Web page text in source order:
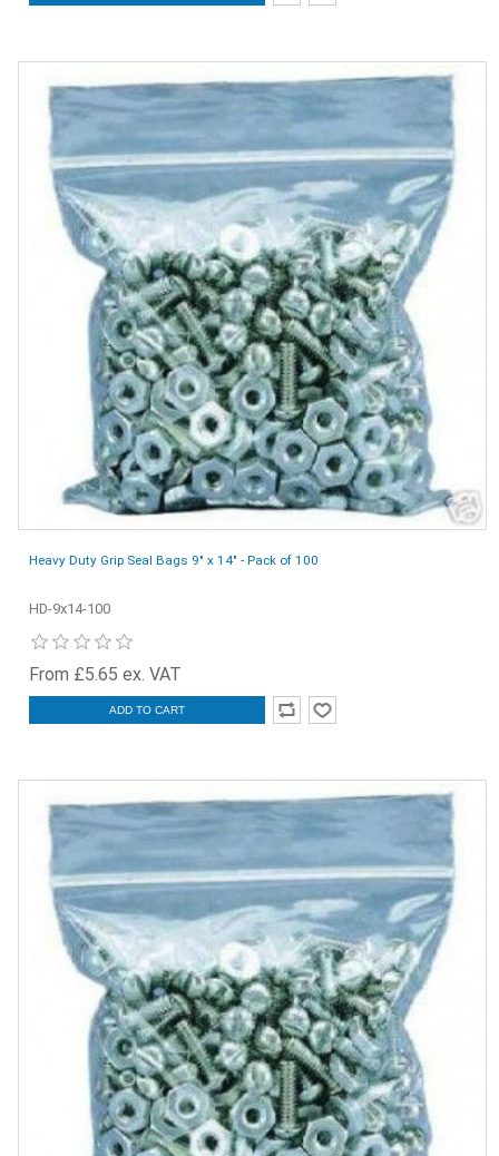
Heavy Duty Grip Seal Bags 9" x 14" - Pack of 100
HD-9x14-100
From £5.65 ex. VAT
ADD TO CART